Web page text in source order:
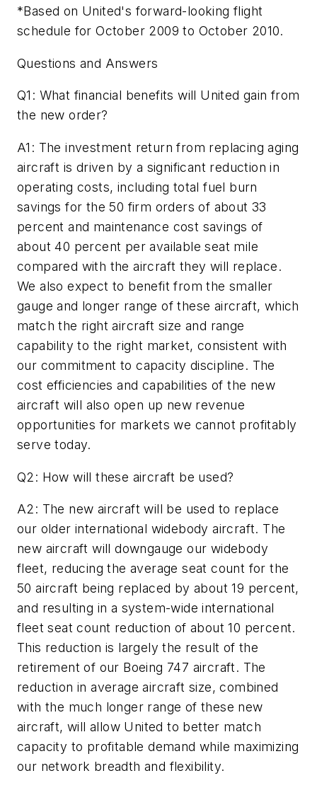
*Based on United's forward-looking flight
schedule for October 2009 to October 2010.
Questions and Answers
Q1: What financial benefits will United gain from
the new order?
A1: The investment return from replacing aging
aircraft is driven by a significant reduction in
operating costs, including total fuel burn
savings for the 50 firm orders of about 33
percent and maintenance cost savings of
about 40 percent per available seat mile
compared with the aircraft they will replace.
We also expect to benefit from the smaller
gauge and longer range of these aircraft, which
match the right aircraft size and range
capability to the right market, consistent with
our commitment to capacity discipline. The
cost efficiencies and capabilities of the new
aircraft will also open up new revenue
opportunities for markets we cannot profitably
serve today.
Q2: How will these aircraft be used?
A2: The new aircraft will be used to replace
our older international widebody aircraft. The
new aircraft will downgauge our widebody
fleet, reducing the average seat count for the
50 aircraft being replaced by about 19 percent,
and resulting in a system-wide international
fleet seat count reduction of about 10 percent.
This reduction is largely the result of the
retirement of our Boeing 747 aircraft. The
reduction in average aircraft size, combined
with the much longer range of these new
aircraft, will allow United to better match
capacity to profitable demand while maximizing
our network breadth and flexibility.